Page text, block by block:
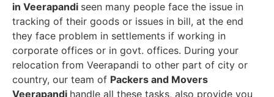
in Veerapandi seen many people face the issue in
tracking of their goods or issues in bill, at the end
they face problem in settlements if working in
corporate offices or in govt. offices. During your
relocation from Veerapandi to other part of city or
country, our team of Packers and Movers
Veerapandi handle all these tasks, also provide you